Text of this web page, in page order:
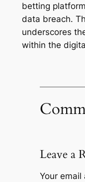
betting
data breach.
underscores
within the
Leave a
Your